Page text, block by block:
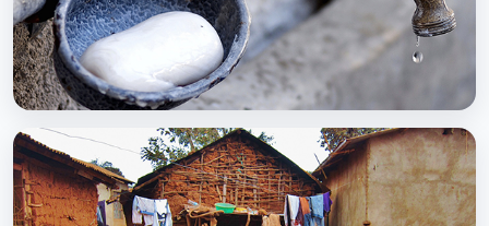
BCC EXPERIENCE AND EXPERTISE
Public-Private Partnership for Handwashing
with Soap